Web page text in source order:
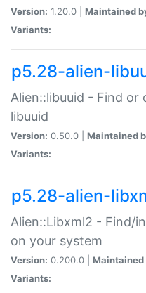
Version: 1.20.0 | Maintained
Variants:
p5.28-alien-
Alien::libuuid - Find or
libuuid
Version: 0.50.0 | Maintained
Variants:
p5.28-alien-
Alien::Libxml2 - Find/
on your system
Version: 0.200.0 | Maintained
Variants: